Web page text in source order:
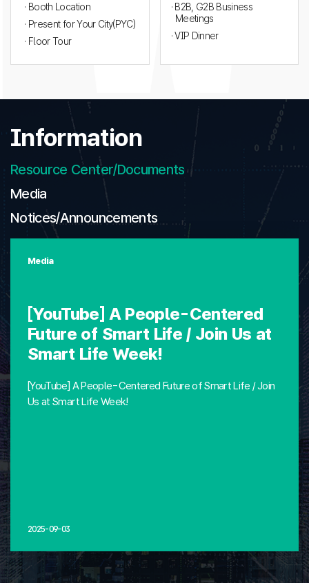
· Booth Location
· Present for Your City(PYC)
· Floor Tour
· B2B, G2B Business
Meetings
· VIP Dinner
Information
Resource Center/Documents
Media
[YouTube] A People-Centered
Future of Smart Life / Join Us at
Smart Life Week!
[YouTube] A People-Centered Future of Smart Life / Join
Us at Smart Life Week!
2025-09-03
Media
Notices/Announcements